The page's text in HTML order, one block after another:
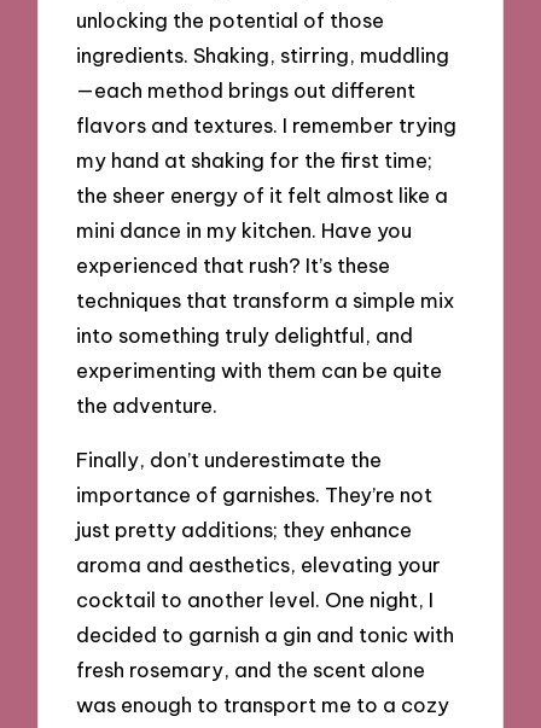
unlocking the potential of those
ingredients. Shaking, stirring, muddling
—each method brings out different
flavors and textures. I remember trying
my hand at shaking for the first time;
the sheer energy of it felt almost like a
mini dance in my kitchen. Have you
experienced that rush? It’s these
techniques that transform a simple mix
into something truly delightful, and
experimenting with them can be quite
the adventure.
Finally, don’t underestimate the
importance of garnishes. They’re not
just pretty additions; they enhance
aroma and aesthetics, elevating your
cocktail to another level. One night, I
decided to garnish a gin and tonic with
fresh rosemary, and the scent alone
was enough to transport me to a cozy